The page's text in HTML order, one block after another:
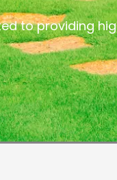
to providing